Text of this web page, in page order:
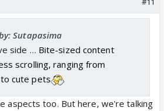
Sutapasima
side … Bite-sized content
scrolling, ranging from
cute pets
aspects too. But here, we're talking